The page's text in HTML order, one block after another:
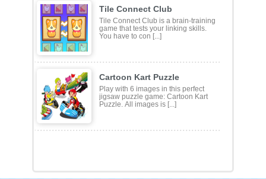
hole. Can you do [...]
You have to con [...]